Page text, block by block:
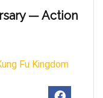
— Action